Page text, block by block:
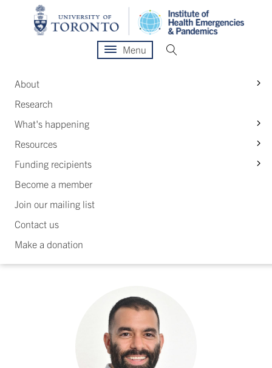
Menu
About
Research
What's happening
Resources
Funding recipients
Become a member
Join our mailing list
Contact us
Make a donation